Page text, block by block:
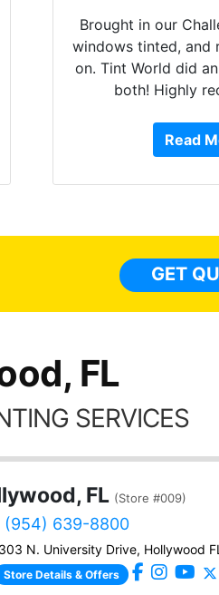
Brought in our
windows tinted, and
on. Tint World did
both! Highly
Read
GET
FL
SERVICES
FL (Store #009)
(954) 639-8800
N. University Drive, Hollywood
Store Details & Offers